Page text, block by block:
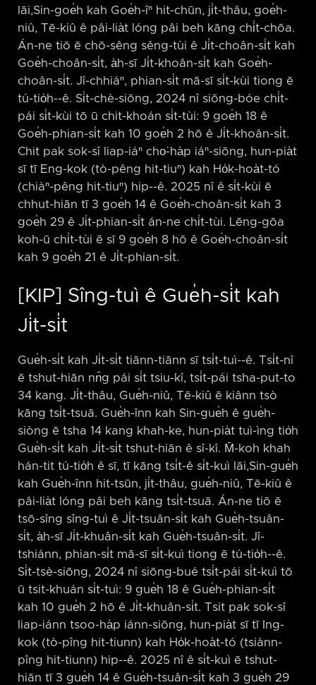
lāi,Sin-goe̍h kah Goe̍h-îⁿ hit-chūn, ji̍t-thâu, goe̍h-
niû, Tē-kiû ê pâi-lia̍t lóng pâi beh kāng chi̍t-chōa.
Án-ne tiō ē chō-sêng sêng-tùi ê Ji̍t-choân-si̍t kah
Goe̍h-choân-si̍t, a̍h-sī Ji̍t-khoân-si̍t kah Goe̍h-
choân-si̍t. Jî-chhiáⁿ, phian-si̍t mā-sī si̍t-kùi tiong ē
tú-tio̍h-⁠-ê. Si̍t-chè-siōng, 2024 nî siōng-bóe chi̍t-
pái si̍t-kùi tō ū chit-khoán si̍t-tùi: 9 goe̍h 18 ê
Goe̍h-phian-si̍t kah 10 goe̍h 2 hō ê Ji̍t-khoân-si̍t.
Chit pak sok-sî liap-iáⁿ cho͘-ha̍p iáⁿ-siōng, hun-pia̍t
sī tī Eng-kok (tò-pêng hit-tiuⁿ) kah Ho̍k-hoa̍t-tó
(chiàⁿ-pêng hit-tiuⁿ) hip-⁠-ê. 2025 nî ê si̍t-kùi ē
chhut-hiān tī 3 goe̍h 14 ê Goe̍h-choân-si̍t kah 3
goe̍h 29 ê Ji̍t-phian-si̍t án-ne chi̍t-tùi. Lēng-gōa
koh-ū chi̍t-tùi ē sī 9 goe̍h 8 hō ê Goe̍h-choân-si̍t
kah 9 goe̍h 21 ê Ji̍t-phian-si̍t.
[KIP] Sîng-tuì ê Gue̍h-si̍t kah
Ji̍t-si̍t
Gue̍h-si̍t kah Ji̍t-si̍t tiānn-tiānn sī tsi̍t-tuì-⁠-ê. Tsi̍t-nî
ē tshut-hiān nn̄g pái si̍t tsiu-kî, tsi̍t-pái tsha-put-to
34 kang. Ji̍t-thâu, Gue̍h-niû, Tē-kiû ē kiânn tsò
kāng tsi̍t-tsuā. Gue̍h-înn kah Sin-gue̍h ê gue̍h-
siòng ē tsha 14 kang khah-ke, hun-pia̍t tuì-ìng tio̍h
Gue̍h-si̍t kah Ji̍t-si̍t tshut-hiān ê sî-kî. M̄-koh khah
hán-tit tú-tio̍h ê sī, tī kāng tsi̍t-ê si̍t-kuì lāi,Sin-gue̍h
kah Gue̍h-înn hit-tsūn, ji̍t-thâu, gue̍h-niû, Tē-kiû ê
pâi-lia̍t lóng pâi beh kāng tsi̍t-tsuā. Án-ne tiō ē
tsō-sîng sîng-tuì ê Ji̍t-tsuân-si̍t kah Gue̍h-tsuân-
si̍t, a̍h-sī Ji̍t-khuân-si̍t kah Gue̍h-tsuân-si̍t. Jî-
tshiánn, phian-si̍t mā-sī si̍t-kuì tiong ē tú-tio̍h-⁠-ê.
Si̍t-tsè-siōng, 2024 nî siōng-bué tsi̍t-pái si̍t-kuì tō
ū tsit-khuán si̍t-tuì: 9 gue̍h 18 ê Gue̍h-phian-si̍t
kah 10 gue̍h 2 hō ê Ji̍t-khuân-si̍t. Tsit pak sok-sî
liap-iánn tsoo-ha̍p iánn-siōng, hun-pia̍t sī tī Ing-
kok (tò-pîng hit-tiunn) kah Ho̍k-hoa̍t-tó (tsiànn-
pîng hit-tiunn) hip-⁠-ê. 2025 nî ê si̍t-kuì ē tshut-
hiān tī 3 gue̍h 14 ê Gue̍h-tsuân-si̍t kah 3 gue̍h 29